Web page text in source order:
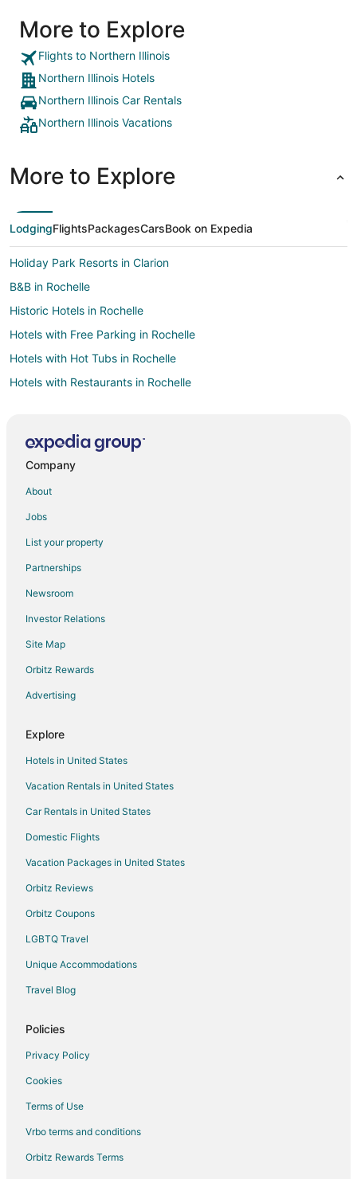
More to Explore
Flights to Northern Illinois
Northern Illinois Hotels
Northern Illinois Car Rentals
Northern Illinois Vacations
More to Explore
LodgingFlightsPackagesCarsBook on Expedia
Holiday Park Resorts in Clarion
B&B in Rochelle
Historic Hotels in Rochelle
Hotels with Free Parking in Rochelle
Hotels with Hot Tubs in Rochelle
Hotels with Restaurants in Rochelle
Romantic Getaways & Hotels in Rochelle
Vacation Homes in Rochelle
B&B in Lee County
B&B in Waterman
Waterman Hotels
Motels in Waterman
Hotels near Loveland Community House and Museum
Hotels near Mendota Golf Club
Franklin Grove Hotels
Lee Hotels
Hotels near Historic Dixon Theatre
5 Star Hotels in Eldena
Shabbona Hotels
Inns in Shabbona
5 Star Hotels in Steward
Steward Hotels
Farmstay in Amboy
Cabin Rentals in Amboy
Hotels with Pool in Amboy
Company
About
Jobs
List your property
Partnerships
Newsroom
Investor Relations
Site Map
Orbitz Rewards
Advertising
Explore
Hotels in United States
Vacation Rentals in United States
Car Rentals in United States
Domestic Flights
Vacation Packages in United States
Orbitz Reviews
Orbitz Coupons
LGBTQ Travel
Unique Accommodations
Travel Blog
Policies
Privacy Policy
Cookies
Terms of Use
Vrbo terms and conditions
Orbitz Rewards Terms